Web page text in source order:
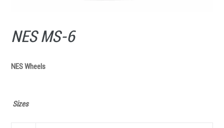
NES MS-6
NES Wheels
Sizes